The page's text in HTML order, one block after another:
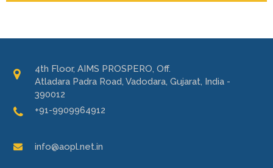
4th Floor, AIMS PROSPERO, Off.
Atladara Padra Road, Vadodara, Gujarat, India -
390012
+91-9909964912
info@aopl.net.in